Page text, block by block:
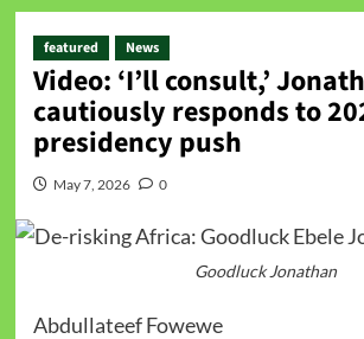
featured News
Video: ‘I’ll consult,’
cautiously responds to
presidency push
May 7, 2026 0
Goodluck Jonathan
Abdullateef Fowewe